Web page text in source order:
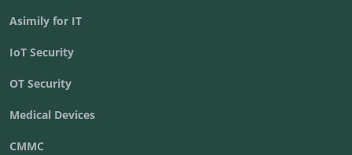
Asimily for IT
IoT Security
OT Security
Medical Devices
CMMC